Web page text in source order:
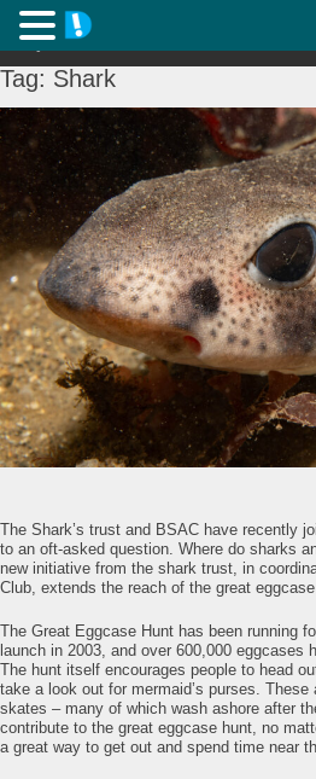
Tag: Shark
The Shark’s trust and BSAC have recently
to an oft-asked question. Where do sharks
new initiative from the shark trust, in
Club, extends the reach of the great
The Great Eggcase Hunt has been running
launch in 2003, and over 600,000 eggcases
The hunt itself encourages people to head
take a look out for mermaid’s purses.
skates – many of which wash ashore after
contribute to the great eggcase hunt, no
a great way to get out and spend time near